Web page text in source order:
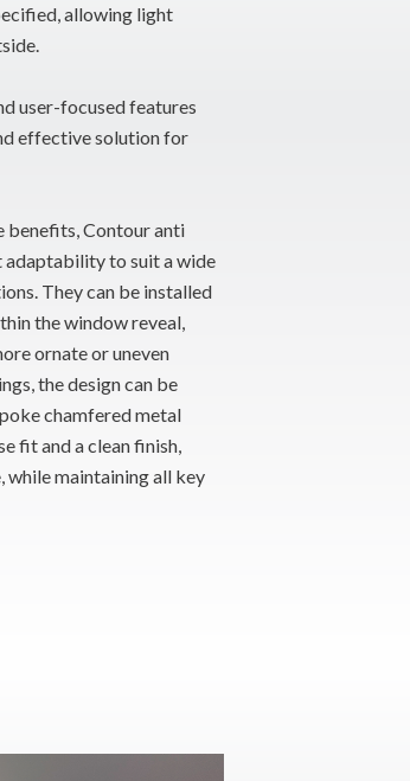
allowing light
user-focused features
effective solution for
benefits, Contour anti
to suit a wide
They can be installed
the window reveal,
ornate or uneven
the design can be
chamfered metal
fit and a clean finish,
while maintaining all key